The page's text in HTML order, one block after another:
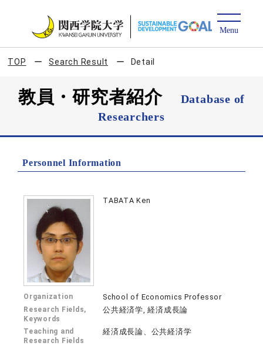
TOP Search Result Detail
教員・研究者紹介
Database of
Researchers
Personnel Information
TABATA Ken
Organization School of Economics Professor
Research Fields,
Keywords
公共経済学, 経済成長論
Teaching and
Research Fields
経済成長論、公共経済学